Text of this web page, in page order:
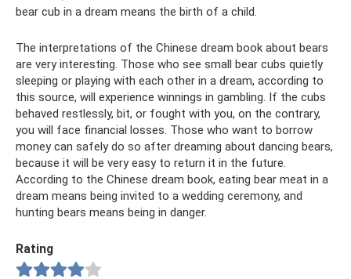
bear cub in a dream means the birth of a child.
The interpretations of the Chinese dream book about bears
are very interesting. Those who see small bear cubs quietly
sleeping or playing with each other in a dream, according to
this source, will experience winnings in gambling. If the cubs
behaved restlessly, bit, or fought with you, on the contrary,
you will face financial losses. Those who want to borrow
money can safely do so after dreaming about dancing bears,
because it will be very easy to return it in the future.
According to the Chinese dream book, eating bear meat in a
dream means being invited to a wedding ceremony, and
hunting bears means being in danger.
Rating